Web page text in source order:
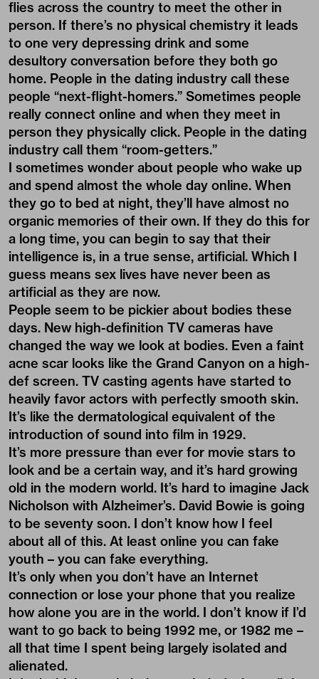
flies across the country to meet the other in
person. If there’s no physical chemistry it leads
to one very depressing drink and some
desultory conversation before they both go
home. People in the dating industry call these
people “next-flight-homers.” Sometimes people
really connect online and when they meet in
person they physically click. People in the dating
industry call them “room-getters.”
I sometimes wonder about people who wake up
and spend almost the whole day online. When
they go to bed at night, they’ll have almost no
organic memories of their own. If they do this for
a long time, you can begin to say that their
intelligence is, in a true sense, artificial. Which I
guess means sex lives have never been as
artificial as they are now.
People seem to be pickier about bodies these
days. New high-definition TV cameras have
changed the way we look at bodies. Even a faint
acne scar looks like the Grand Canyon on a high-
def screen. TV casting agents have started to
heavily favor actors with perfectly smooth skin.
It’s like the dermatological equivalent of the
introduction of sound into film in 1929.
It’s more pressure than ever for movie stars to
look and be a certain way, and it’s hard growing
old in the modern world. It’s hard to imagine Jack
Nicholson with Alzheimer’s. David Bowie is going
to be seventy soon. I don’t know how I feel
about all of this. At least online you can fake
youth – you can fake everything.
It’s only when you don’t have an Internet
connection or lose your phone that you realize
how alone you are in the world. I don’t know if I’d
want to go back to being 1992 me, or 1982 me –
all that time I spent being largely isolated and
alienated.